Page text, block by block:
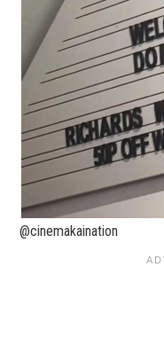
@cinemakaination